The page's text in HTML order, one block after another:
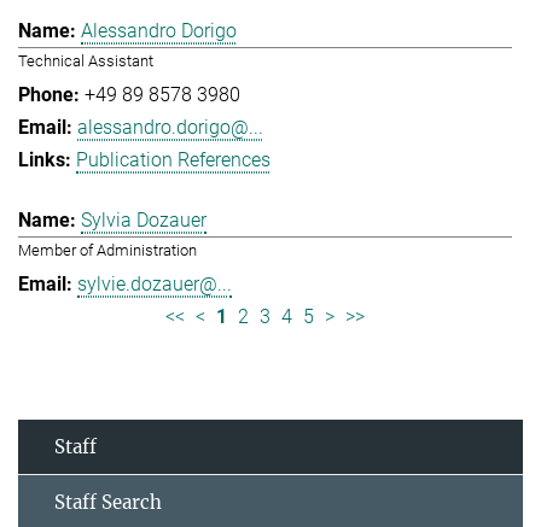
Alessandro Dorigo
Technical Assistant
+49 89 8578 3980
alessandro.dorigo@...
Publication References
Sylvia Dozauer
Member of Administration
sylvie.dozauer@...
<< < 1 2 3 4 5 > >>
Staff
Staff Search